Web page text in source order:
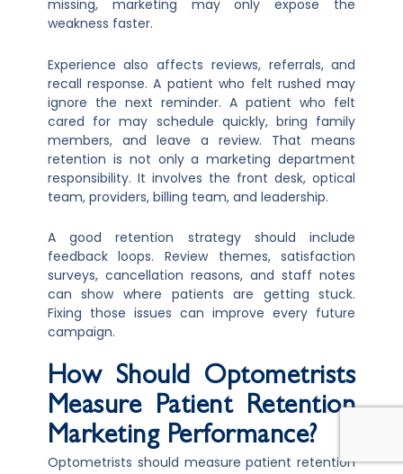
missing, marketing may only expose the
weakness faster.
Experience also affects reviews, referrals, and
recall response. A patient who felt rushed may
ignore the next reminder. A patient who felt
cared for may schedule quickly, bring family
members, and leave a review. That means
retention is not only a marketing department
responsibility. It involves the front desk, optical
team, providers, billing team, and leadership.
A good retention strategy should include
feedback loops. Review themes, satisfaction
surveys, cancellation reasons, and staff notes
can show where patients are getting stuck.
Fixing those issues can improve every future
campaign.
How Should Optometrists
Measure Patient Retention
Marketing Performance?
Optometrists should measure patient retention